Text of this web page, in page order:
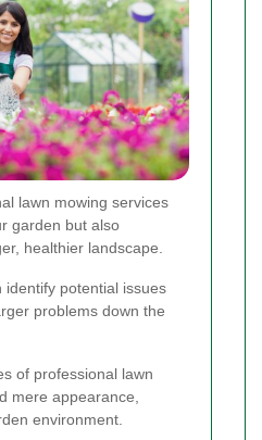
lawn mowing services
garden but also
healthier landscape.
identify potential issues
problems down the
of professional lawn
mere appearance,
environment.